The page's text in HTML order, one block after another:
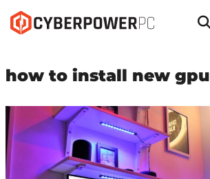
how to install new gpu